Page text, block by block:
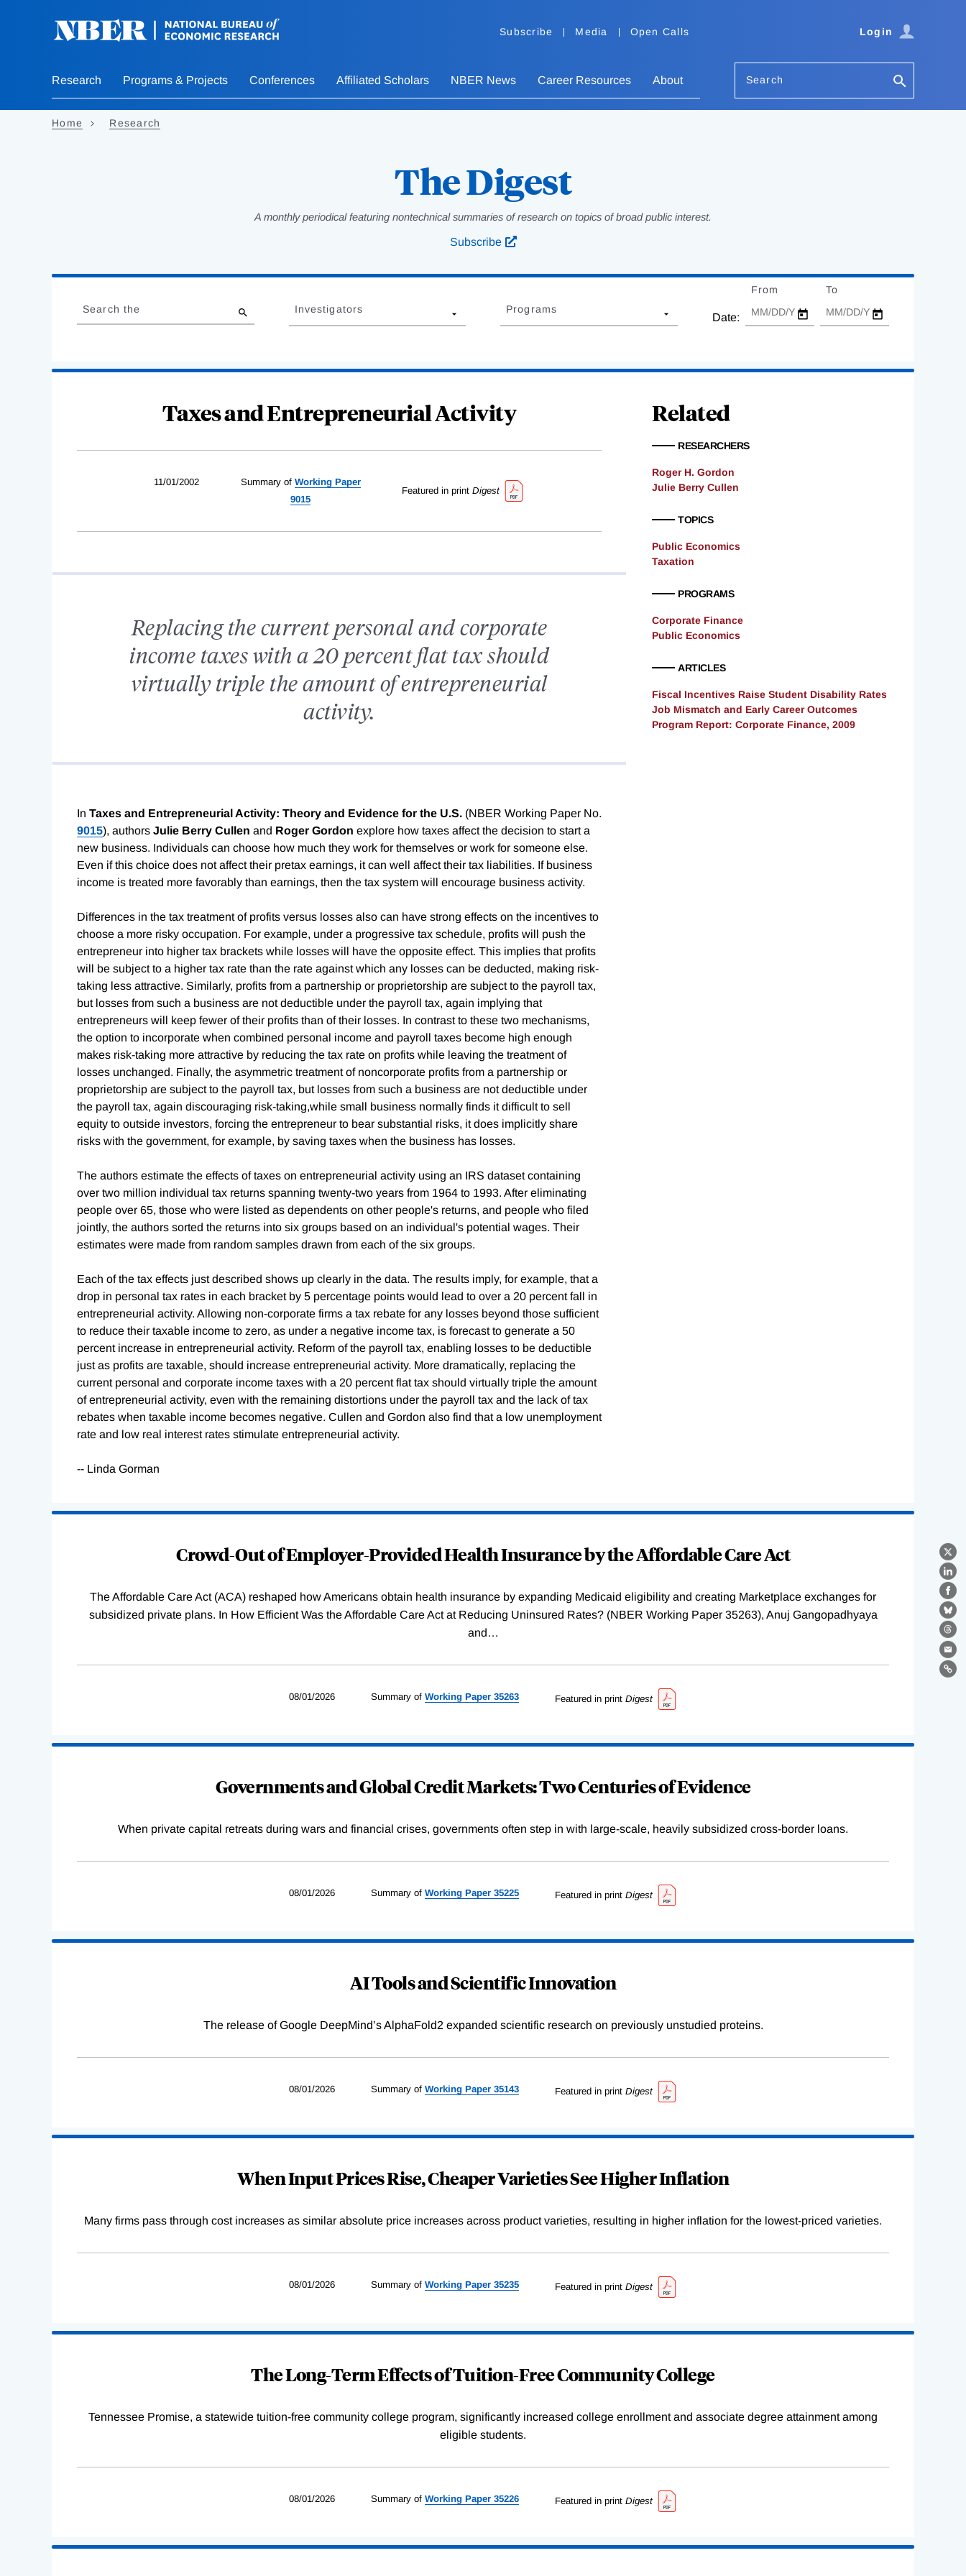
Subscribe Media Open Calls Login
Research Programs & Projects Conferences Affiliated Scholars NBER News Career Resources About Search
Home Research
The Digest
A monthly periodical featuring nontechnical summaries of research on topics of broad public interest.
Subscribe
X
Complete
to
Search the Investigators Programs
Date:
From To
Taxes and Entrepreneurial Activity
11/01/2002 Summary of Working Paper
9015
Featured in printDigest
Replacing the current personal and corporate
income taxes with a 20 percent flat tax should
virtually triple the amount of entrepreneurial
activity.
In Taxes and Entrepreneurial Activity: Theory and Evidence for the U.S. (NBER Working Paper No.
9015), authors Julie Berry Cullen and Roger Gordon explore how taxes affect the decision to start a
new business. Individuals can choose how much they work for themselves or work for someone else.
Even if this choice does not affect their pretax earnings, it can well affect their tax liabilities. If business
income is treated more favorably than earnings, then the tax system will encourage business activity.
Differences in the tax treatment of profits versus losses also can have strong effects on the incentives to
choose a more risky occupation. For example, under a progressive tax schedule, profits will push the
entrepreneur into higher tax brackets while losses will have the opposite effect. This implies that profits
will be subject to a higher tax rate than the rate against which any losses can be deducted, making risk-
taking less attractive. Similarly, profits from a partnership or proprietorship are subject to the payroll tax,
but losses from such a business are not deductible under the payroll tax, again implying that
entrepreneurs will keep fewer of their profits than of their losses. In contrast to these two mechanisms,
the option to incorporate when combined personal income and payroll taxes become high enough
makes risk-taking more attractive by reducing the tax rate on profits while leaving the treatment of
losses unchanged. Finally, the asymmetric treatment of noncorporate profits from a partnership or
proprietorship are subject to the payroll tax, but losses from such a business are not deductible under
the payroll tax, again discouraging risk-taking,while small business normally finds it difficult to sell
equity to outside investors, forcing the entrepreneur to bear substantial risks, it does implicitly share
risks with the government, for example, by saving taxes when the business has losses.
The authors estimate the effects of taxes on entrepreneurial activity using an IRS dataset containing
over two million individual tax returns spanning twenty-two years from 1964 to 1993. After eliminating
people over 65, those who were listed as dependents on other people's returns, and people who filed
jointly, the authors sorted the returns into six groups based on an individual's potential wages. Their
estimates were made from random samples drawn from each of the six groups.
Each of the tax effects just described shows up clearly in the data. The results imply, for example, that a
drop in personal tax rates in each bracket by 5 percentage points would lead to over a 20 percent fall in
entrepreneurial activity. Allowing non-corporate firms a tax rebate for any losses beyond those sufficient
to reduce their taxable income to zero, as under a negative income tax, is forecast to generate a 50
percent increase in entrepreneurial activity. Reform of the payroll tax, enabling losses to be deductible
just as profits are taxable, should increase entrepreneurial activity. More dramatically, replacing the
current personal and corporate income taxes with a 20 percent flat tax should virtually triple the amount
of entrepreneurial activity, even with the remaining distortions under the payroll tax and the lack of tax
rebates when taxable income becomes negative. Cullen and Gordon also find that a low unemployment
rate and low real interest rates stimulate entrepreneurial activity.
-- Linda Gorman
Related
RESEARCHERS
Roger H. Gordon
Julie Berry Cullen
TOPICS
Public Economics
Taxation
PROGRAMS
Corporate Finance
Public Economics
ARTICLES
Fiscal Incentives Raise Student Disability Rates
Job Mismatch and Early Career Outcomes
Program Report: Corporate Finance, 2009
Crowd-Out of Employer-Provided Health Insurance by the Affordable Care Act
The Affordable Care Act (ACA) reshaped how Americans obtain health insurance by expanding Medicaid eligibility and creating Marketplace exchanges for
subsidized private plans. In How Efficient Was the Affordable Care Act at Reducing Uninsured Rates? (NBER Working Paper 35263), Anuj Gangopadhyaya
and…
08/01/2026 Summary of WorkingPaper 35263 Featured in print Digest
Governments and Global Credit Markets: Two Centuries of Evidence
When private capital retreats during wars and financial crises, governments often step in with large-scale, heavily subsidized cross-border loans.
08/01/2026 Summary of WorkingPaper 35225 Featured in print Digest
AI Tools and Scientific Innovation
The release of Google DeepMind’s AlphaFold2 expanded scientific research on previously unstudied proteins.
08/01/2026 Summary of WorkingPaper 35143 Featured in print Digest
When Input Prices Rise, Cheaper Varieties See Higher Inflation
Many firms pass through cost increases as similar absolute price increases across product varieties, resulting in higher inflation for the lowest-priced varieties.
08/01/2026 Summary of WorkingPaper 35235 Featured in print Digest
The Long-Term Effects of Tuition-Free Community College
Tennessee Promise, a statewide tuition-free community college program, significantly increased college enrollment and associate degree attainment among
eligible students.
08/01/2026 Summary of WorkingPaper 35226 Featured in print Digest